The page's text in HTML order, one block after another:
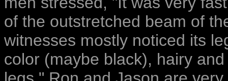
of the outstretched beam of
witnesses mostly noticed its
color (maybe black), hairy